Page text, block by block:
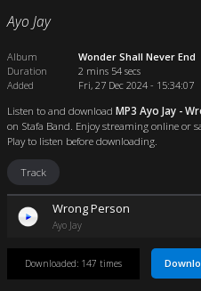
Ayo Jay
Album
Wonder Shall Never End
Duration
2 mins 54 secs
Added
Fri, 27 Dec 2024 - 15:34:07
Listen to and download MP3 Ayo Jay -
on Stafa Band. Enjoy streaming online or
Play to listen before downloading.
Track
Wrong Person
Ayo Jay
Downloaded: 147 times